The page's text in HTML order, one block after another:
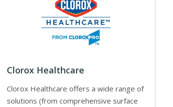
Clorox Healthcare
Clorox Healthcare offers a wide range of
solutions (from comprehensive surface